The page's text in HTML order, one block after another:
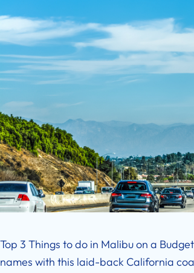
Top 3 Things to do in Malibu on a
names with this laid-back California